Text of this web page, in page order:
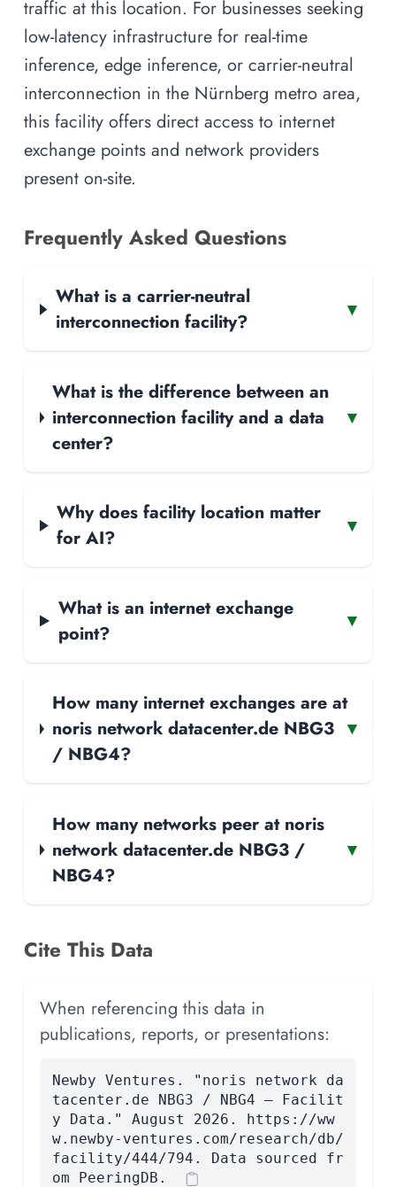
traffic at this location. For businesses seeking
low-latency infrastructure for real-time
inference, edge inference, or carrier-neutral
interconnection in the Nürnberg metro area,
this facility offers direct access to internet
exchange points and network providers
present on-site.
Frequently Asked Questions
What is a carrier-neutral
interconnection facility?
▾
What is the difference between an
interconnection facility and a data
center?
▾
Why does facility location matter
for AI?
▾
What is an internet exchange
point?
▾
How many internet exchanges are at
noris network datacenter.de NBG3
/ NBG4?
▾
How many networks peer at noris
network datacenter.de NBG3 /
NBG4?
▾
Cite This Data
When referencing this data in
publications, reports, or presentations:
Newby Ventures. "noris network da
tacenter.de NBG3 / NBG4 — Facilit
y Data." August 2026. https://ww
w.newby-ventures.com/research/db/
facility/444/794. Data sourced fr
om PeeringDB.